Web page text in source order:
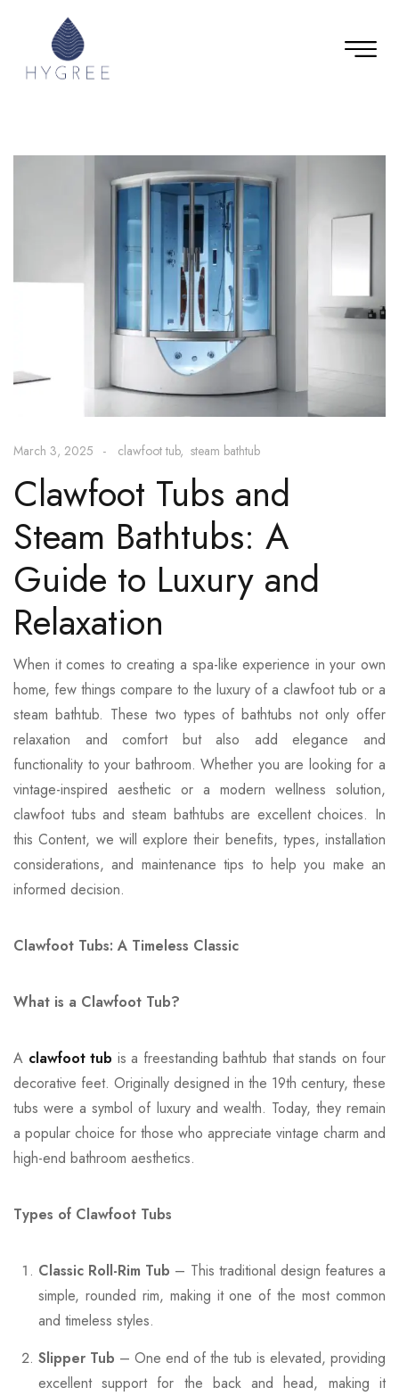
March 3, 2025 clawfoot tub steam bathtub
Clawfoot Tubs and
Steam Bathtubs: A
Guide to Luxury and
Relaxation
When it comes to creating a spa-like experience in your own
home, few things compare to the luxury of a clawfoot tub or a
steam bathtub. These two types of bathtubs not only offer
relaxation and comfort but also add elegance and
functionality to your bathroom. Whether you are looking for a
vintage-inspired aesthetic or a modern wellness solution,
clawfoot tubs and steam bathtubs are excellent choices. In
this Content, we will explore their benefits, types, installation
considerations, and maintenance tips to help you make an
informed decision.
Clawfoot Tubs: A Timeless Classic
What is a Clawfoot Tub?
A clawfoot tub is a freestanding bathtub that stands on four
decorative feet. Originally designed in the 19th century, these
tubs were a symbol of luxury and wealth. Today, they remain
a popular choice for those who appreciate vintage charm and
high-end bathroom aesthetics.
Types of Clawfoot Tubs
Classic Roll-Rim Tub – This traditional design features a
simple, rounded rim, making it one of the most common
and timeless styles.
Slipper Tub – One end of the tub is elevated, providing
excellent support for the back and head, making it